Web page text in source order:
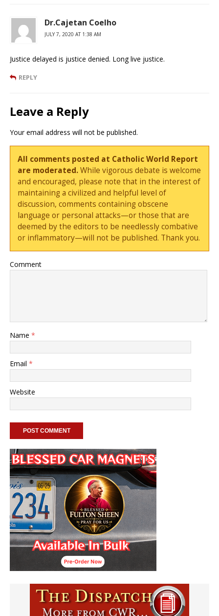
Dr.Cajetan Coelho
JULY 7, 2020 AT 1:38 AM
Justice delayed is justice denied. Long live justice.
REPLY
Leave a Reply
Your email address will not be published.
All comments posted at Catholic World Report
are moderated.While vigorous debate is welcome
and encouraged, please note that in the interest of
maintaining a civilized and helpful level of
discussion, comments containing obscene
language or personal attacks—or those that are
deemed by the editors to be needlessly combative
or inflammatory—will not be published. Thank you.
Comment
Name *
Email *
Website